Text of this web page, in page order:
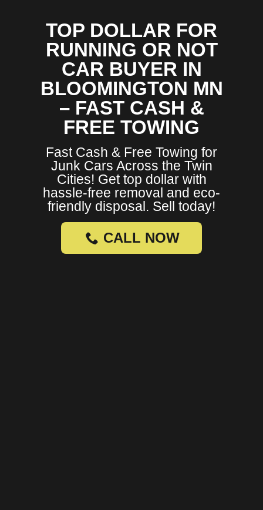
TOP DOLLAR FOR
RUNNING OR NOT
CAR BUYER IN
BLOOMINGTON MN
– FAST CASH &
FREE TOWING
Fast Cash & Free Towing for
Junk Cars Across the Twin
Cities! Get top dollar with
hassle-free removal and eco-
friendly disposal. Sell today!
CALL NOW